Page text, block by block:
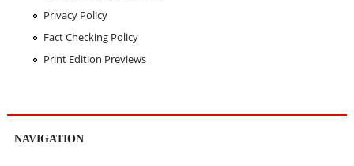
Privacy Policy
Fact Checking Policy
Print Edition Previews
NAVIGATION